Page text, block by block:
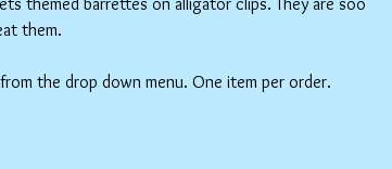
them.
the drop down menu. One item per order.